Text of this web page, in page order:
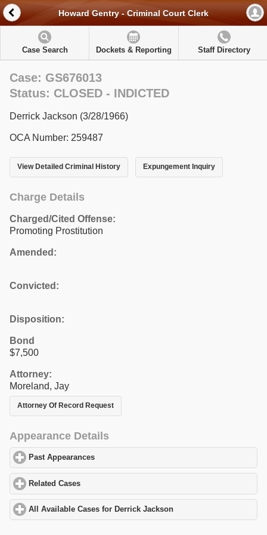
Howard Gentry - Criminal Court Clerk
Case Search Dockets & Reporting Staff Directory
Case: GS676013
Status: CLOSED - INDICTED
Derrick Jackson (3/28/1966)
OCA Number: 259487
View Detailed Criminal History Expungement Inquiry
Charge Details
Charged/Cited Offense:
Promoting Prostitution
Amended:
Convicted:
Disposition:
Bond
$7,500
Attorney:
Moreland, Jay
Attorney Of Record Request
Appearance Details
Past Appearances
Related Cases
All Available Cases for Derrick Jackson